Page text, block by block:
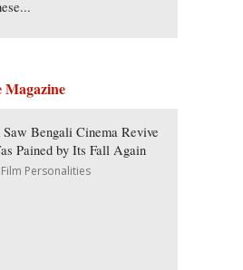
Magazine
Bengali Cinema Revive
Pained by Its Fall Again
Personalities